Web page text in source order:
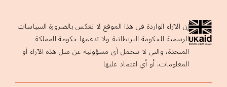
إن الآراء الواردة في هذا الموقع لا تعكس بالضرورة السياسات
الرسمية للحكومة البريطانية ولا تدعمها حكومة المملكة
المتحدة، والتي لا تتحمل أي مسؤولية عن مثل هذه الآراء أو
المعلومات، أو أي اعتماد عليها.